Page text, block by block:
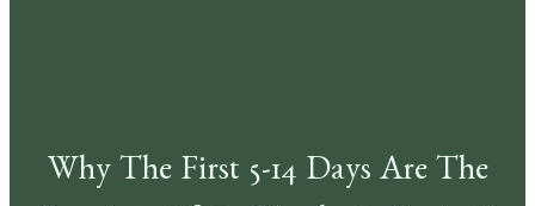
Why The First 5-14 Days Are The